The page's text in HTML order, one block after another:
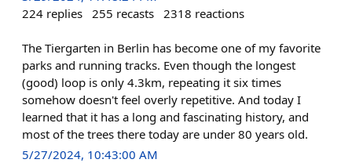
224 replies 255 recasts 2318 reactions
The Tiergarten in Berlin has become one of my favorite
parks and running tracks. Even though the longest
(good) loop is only 4.3km, repeating it six times
somehow doesn't feel overly repetitive. And today I
learned that it has a long and fascinating history, and
most of the trees there today are under 80 years old.
5/27/2024, 10:43:00 AM